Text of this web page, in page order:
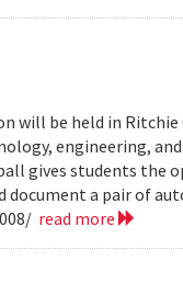
will be held in Ritchie
engineering,
gives students the
document a pair of
read more